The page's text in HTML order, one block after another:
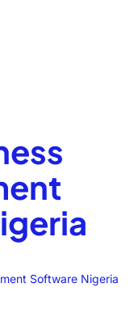
Software Nigeria